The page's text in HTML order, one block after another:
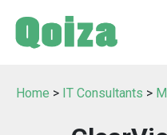
Home > IT Consultants >